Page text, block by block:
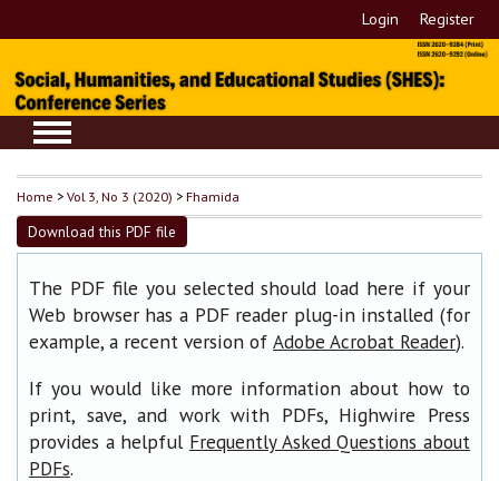
Login Register
Home >Vol 3, No 3 (2020) >Fhamida
Download this PDF file
The PDF file you selected should load here if your
Web browser has a PDF reader plug-in installed (for
example, a recent version of Adobe Acrobat Reader).
If you would like more information about how to
print, save, and work with PDFs, Highwire Press
provides a helpful Frequently Asked Questions about
PDFs.